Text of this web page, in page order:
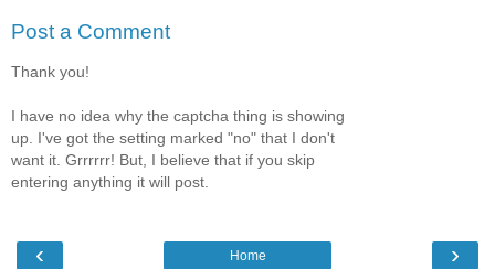
Post a Comment
Thank you!
I have no idea why the captcha thing is showing
up. I've got the setting marked "no" that I don't
want it. Grrrrrr! But, I believe that if you skip
entering anything it will post.
‹ ›
Home